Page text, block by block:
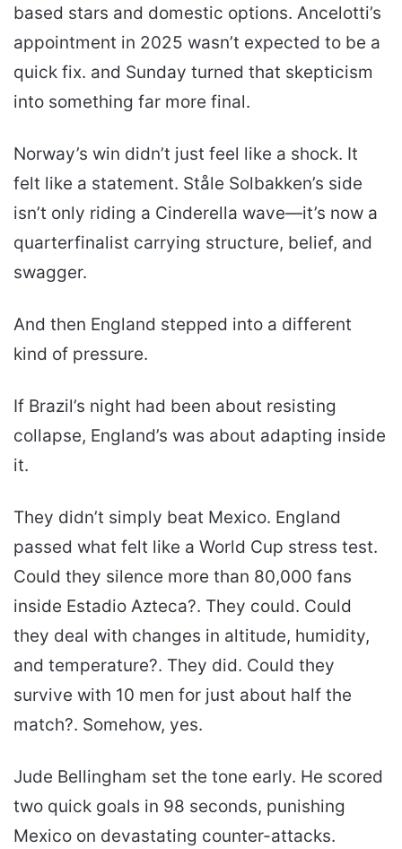
based stars and domestic options. Ancelotti’s
appointment in 2025 wasn’t expected to be a
quick fix. and Sunday turned that skepticism
into something far more final.
Norway’s win didn’t just feel like a shock. It
felt like a statement. Ståle Solbakken’s side
isn’t only riding a Cinderella wave—it’s now a
quarterfinalist carrying structure, belief, and
swagger.
And then England stepped into a different
kind of pressure.
If Brazil’s night had been about resisting
collapse, England’s was about adapting inside
it.
They didn’t simply beat Mexico. England
passed what felt like a World Cup stress test.
Could they silence more than 80,000 fans
inside Estadio Azteca?. They could. Could
they deal with changes in altitude, humidity,
and temperature?. They did. Could they
survive with 10 men for just about half the
match?. Somehow, yes.
Jude Bellingham set the tone early. He scored
two quick goals in 98 seconds, punishing
Mexico on devastating counter-attacks.